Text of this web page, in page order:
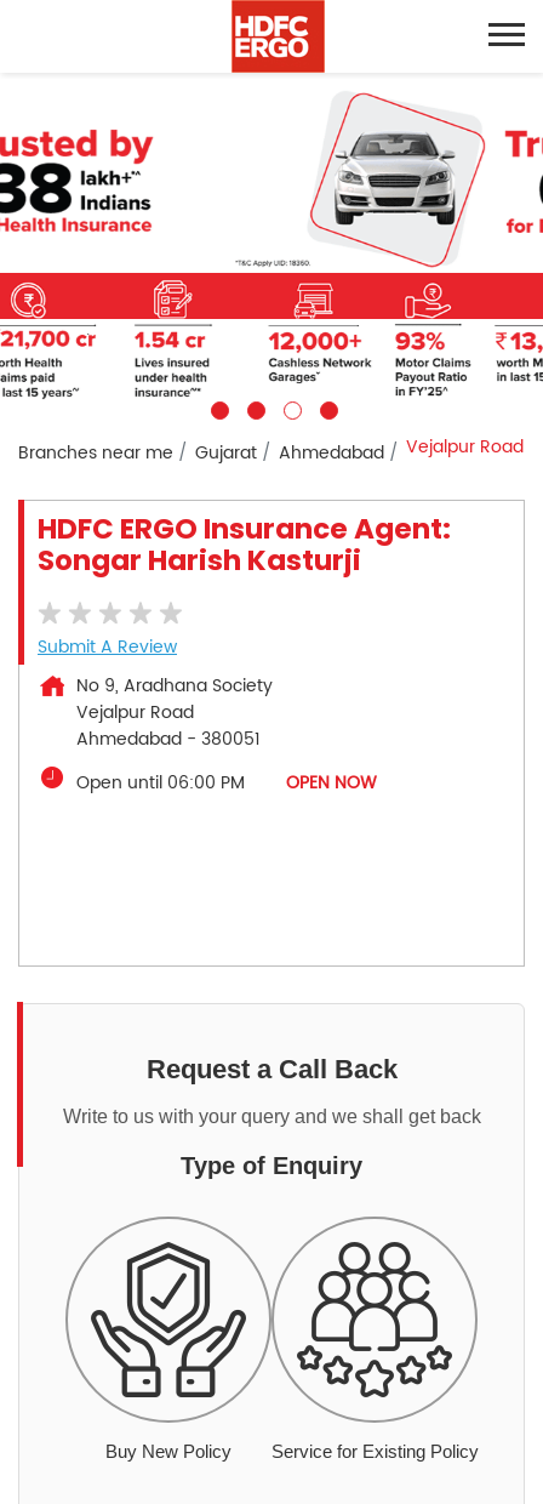
Branches near me Gujarat Ahmedabad Vejalpur Road
HDFC ERGO Insurance Agent:
Songar Harish Kasturji
Submit A Review
No 9, Aradhana Society
Vejalpur Road
Ahmedabad - 380051
Open until 06:00 PM
OPEN NOW
Request a Call Back
Write to us with your query and we shall get back
Type of Enquiry
Buy New Policy Service for Existing Policy